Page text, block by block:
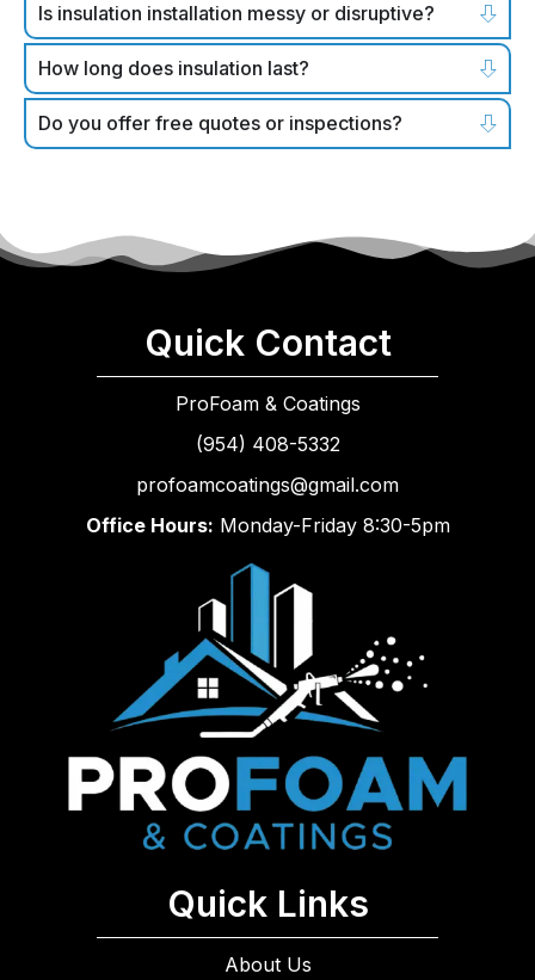
Is insulation installation messy or disruptive?
How long does insulation last?
Do you offer free quotes or inspections?
Quick Contact
ProFoam & Coatings
(954) 408-5332
profoamcoatings@gmail.com
Office Hours: Monday-Friday 8:30-5pm
Quick Links
About Us